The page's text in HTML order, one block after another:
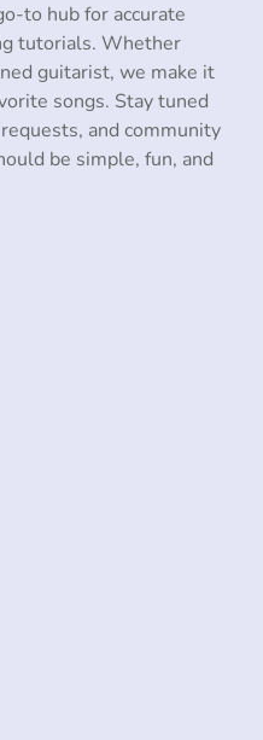
to hub for accurate
tutorials. Whether
guitarist, we make it
songs. Stay tuned
and community
be simple, fun, and